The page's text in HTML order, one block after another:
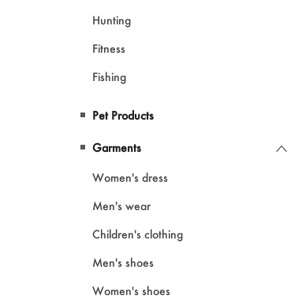
Hunting
Fitness
Fishing
Pet Products
Garments
Women's dress
Men's wear
Children's clothing
Men's shoes
Women's shoes